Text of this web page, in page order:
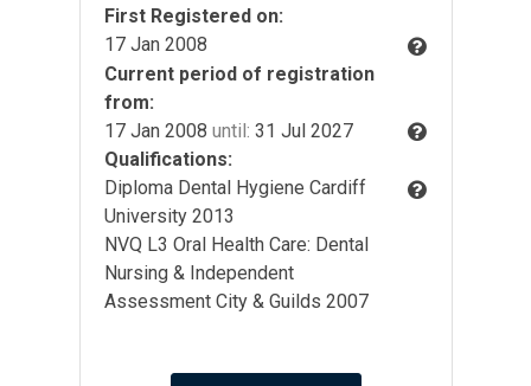
First Registered on:
17 Jan 2008
Current period of registration
from:
17 Jan 2008 until: 31 Jul 2027
Qualifications:
Diploma Dental Hygiene Cardiff
University 2013
NVQ L3 Oral Health Care: Dental
Nursing & Independent
Assessment City & Guilds 2007